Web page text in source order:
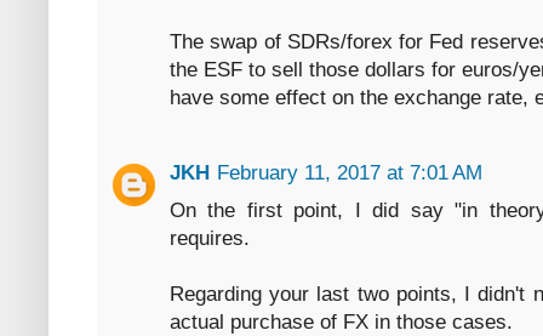
The swap of SDRs/forex for Fed
the ESF to sell those dollars for euros/
have some effect on the exchange rate,
JKH
February 11, 2017 at 7:01 AM
On the first point, I did say "in
requires.
Regarding your last two points, I didn't
actual purchase of FX in those cases.